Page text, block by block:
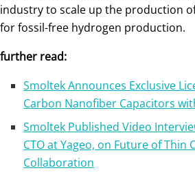
industry to scale up the production
for fossil-free hydrogen production.
further read:
Smoltek Announces Exclusive
Carbon Nanofiber Capacitors
Smoltek Published Video
CTO at Yageo, on Future of Thin
Collaboration